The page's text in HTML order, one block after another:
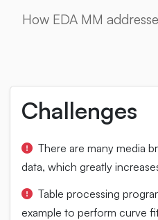
How EDA MM
Challenges
There are many media
data, which greatly
Table processing
example to perform curve